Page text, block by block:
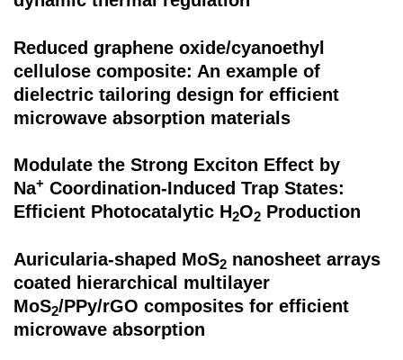
Reduced graphene oxide/cyanoethyl
cellulose composite: An example of
dielectric tailoring design for efficient
microwave absorption materials
Modulate the Strong Exciton Effect by
Na+ Coordination-Induced Trap States:
Efficient Photocatalytic H2O2 Production
Auricularia-shaped MoS2 nanosheet arrays
coated hierarchical multilayer
MoS2/PPy/rGO composites for efficient
microwave absorption